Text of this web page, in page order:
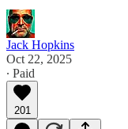
Jack Hopkins
Oct 22, 2025
∙ Paid
201